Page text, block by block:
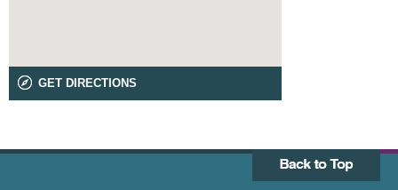
GET DIRECTIONS